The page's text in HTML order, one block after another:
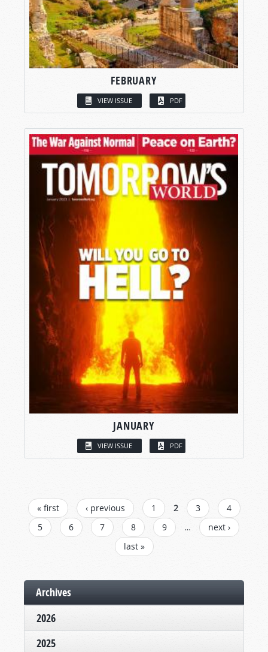
FEBRUARY
VIEW ISSUE PDF
JANUARY
VIEW ISSUE PDF
PAGES
« first ‹ previous 1 2 3
4
5
6 7 8 9 …
next ›
last »
Archives
2026
2025